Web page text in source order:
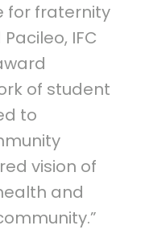
for fraternity
IFC
of student
to
vision of
and